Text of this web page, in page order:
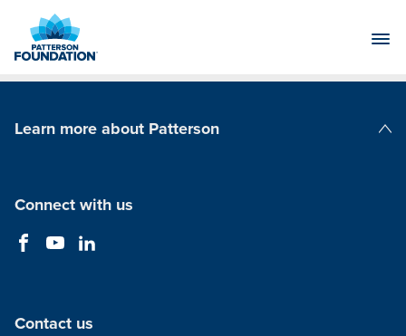
Main
Learn more about Patterson
Connect with us
Contact us